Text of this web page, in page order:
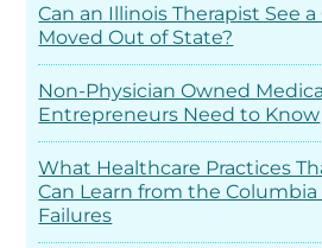
Can an Illinois Therapist See
Moved Out of State?
Non-Physician Owned
Entrepreneurs Need to Know
What Healthcare Practices
Can Learn from the
Failures